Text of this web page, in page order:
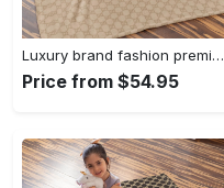
Luxury brand fashion premium blanket fleece home decor clothing special gift 92
Price from $54.95